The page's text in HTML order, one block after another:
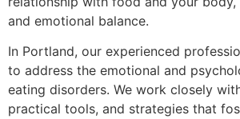
and emotional balance.
In Portland, our experienced
to address the emotional and
eating disorders. We work closely
practical tools, and strategies that